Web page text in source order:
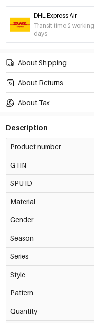
DHL Express Air
Transit time 2 working
days
About Shipping
About Returns
About Tax
Description
Product number
GTIN
SPU ID
Material
Gender
Season
Series
Style
Pattern
Quantity